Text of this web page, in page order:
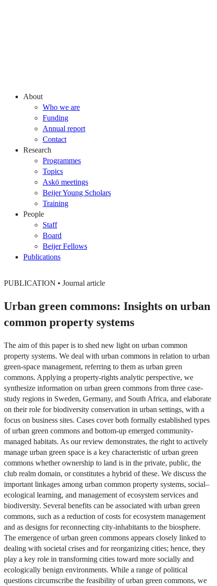
About
Who we are
Funding
Annual report
Contact
Research
Programmes
Topics
Askö meetings
Beijer Young Scholars
Training
People
Staff
Board
Beijer Fellows
Publications
PUBLICATION • Journal article
Urban green commons: Insights on urban
common property systems
The aim of this paper is to shed new light on urban common
property systems. We deal with urban commons in relation to urban
green-space management, referring to them as urban green
commons. Applying a property-rights analytic perspective, we
synthesize information on urban green commons from three case-
study regions in Sweden, Germany, and South Africa, and elaborate
on their role for biodiversity conservation in urban settings, with a
focus on business sites. Cases cover both formally established types
of urban green commons and bottom-up emerged community-
managed habitats. As our review demonstrates, the right to actively
manage urban green space is a key characteristic of urban green
commons whether ownership to land is in the private, public, the
club realm domain, or constitutes a hybrid of these. We discuss the
important linkages among urban common property systems, social–
ecological learning, and management of ecosystem services and
biodiversity. Several benefits can be associated with urban green
commons, such as a reduction of costs for ecosystem management
and as designs for reconnecting city-inhabitants to the biosphere.
The emergence of urban green commons appears closely linked to
dealing with societal crises and for reorganizing cities; hence, they
play a key role in transforming cities toward more socially and
ecologically benign environments. While a range of political
questions circumscribe the feasibility of urban green commons, we